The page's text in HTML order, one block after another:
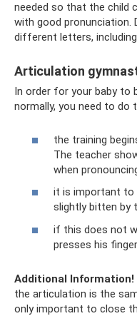
needed so that the child
with good pronunciation.
different letters,
Articulation
In order for your baby to
normally, you need to do
the training
The teacher
when
it is important to
slightly bitten by
if this does not
presses his
Additional Information!
the articulation is the
only important to close